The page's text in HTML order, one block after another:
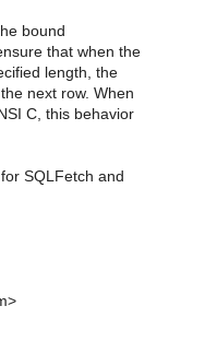
bound
that when the
length, the
next row. When
C, this behavior
SQLFetch and